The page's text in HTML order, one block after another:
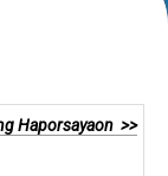
Haporsayaon >>